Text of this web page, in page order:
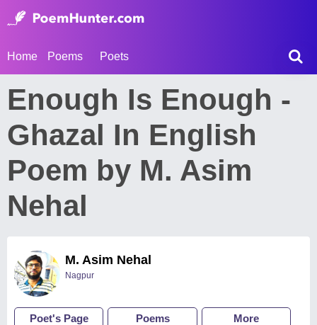
Home Poems Poets
Enough Is Enough -
Ghazal In English
Poem by M. Asim
Nehal
M. Asim Nehal
Nagpur
Poet's Page Poems More